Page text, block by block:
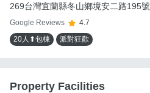
269台灣宜蘭縣冬山鄉境安二路195號
Google Reviews
4.7
20人⬆包棟
派對狂歡
Property Facilities